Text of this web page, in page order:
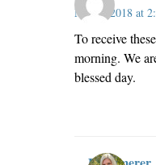
May 2, 2018 at
To receive
morning. We
blessed day.